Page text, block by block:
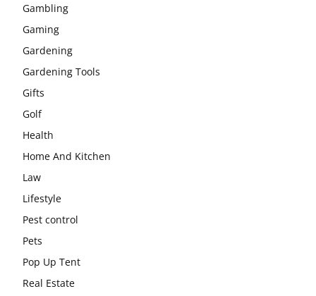
Gambling
Gaming
Gardening
Gardening Tools
Gifts
Golf
Health
Home And Kitchen
Law
Lifestyle
Pest control
Pets
Pop Up Tent
Real Estate